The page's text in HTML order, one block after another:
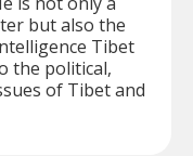
but also the
Tibet
the political,
of Tibet and